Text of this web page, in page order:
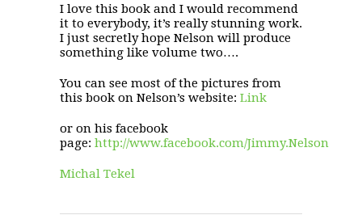
I love this book and I would recommend
it to everybody, it’s really stunning work.
I just secretly hope Nelson will produce
something like volume two….
You can see most of the pictures from
this book on Nelson’s website: Link
or on his facebook
page: http://www.facebook.com/Jimmy.Nelson
Michal Tekel